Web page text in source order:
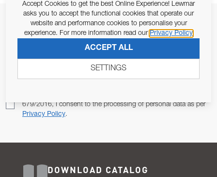
JOIN OUR NEWSLETTER
ALLOW US TO KEEP IN CONTACT WITH YOU.
679/2016, I consent to the processing of personal data as per
Privacy Policy.
DOWNLOAD CATALOG
Accept Cookies to get the best Online Experience! Lewmar
asks you to accept the functional cookies that operate our
website and performance cookies to personalise your
experience. For more information read our Privacy Policy
ACCEPT ALL
SETTINGS